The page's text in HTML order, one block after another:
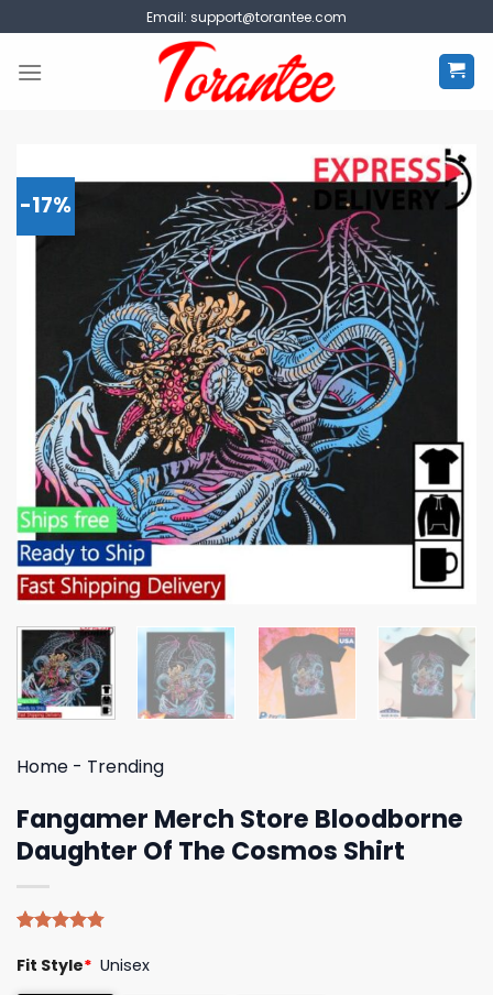
to
content
Email: support@torantee.com
-17%
Home - Trending
Fangamer Merch Store Bloodborne
Daughter Of The Cosmos Shirt
out of 5
based on
Fit Style* Unisex